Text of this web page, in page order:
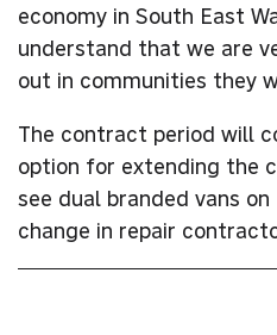
economy in South East
understand that we are
out in communities they
The contract period will
option for extending the
see dual branded vans
change in repair